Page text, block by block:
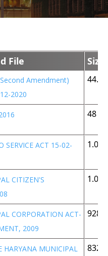
File Size
Amendment)
2020
44.8
48 KB
SERVICE ACT 15-02-
1.05
CITIZEN'S
1.05
CORPORATION ACT-
2009
928
HARYANA MUNICIPAL
832